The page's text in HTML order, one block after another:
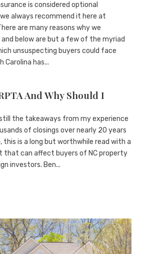
is considered optional
always recommend it here at
are many reasons why we
below are but a few of the myriad
unsuspecting buyers could face
Carolina has...
And Why Should I
the takeaways from my experience
of closings over nearly 20 years
this is a long but worthwhile read with a
that can affect buyers of NC property
investors. Ben...